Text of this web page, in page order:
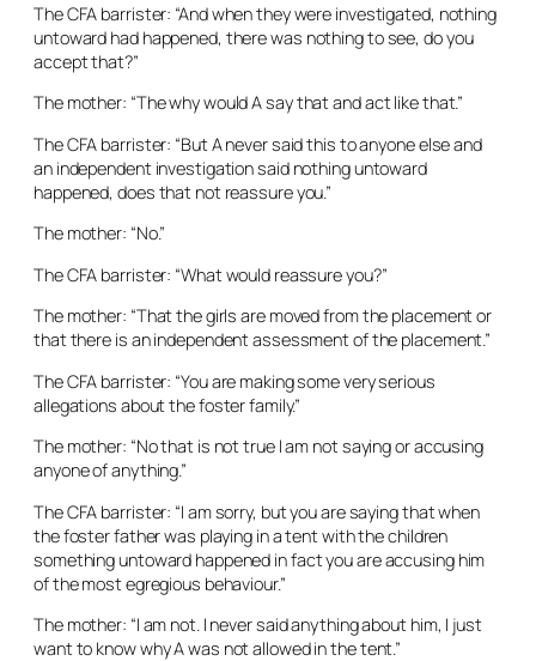
The CFA barrister: “And when they were investigated, nothing
untoward had happened, there was nothing to see, do you
accept that?”
The mother: “The why would A say that and act like that.”
The CFA barrister: “But A never said this to anyone else and
an independent investigation said nothing untoward
happened, does that not reassure you.”
The mother: “No.”
The CFA barrister: “What would reassure you?”
The mother: “That the girls are moved from the placement or
that there is an independent assessment of the placement.”
The CFA barrister: “You are making some very serious
allegations about the foster family.”
The mother: “No that is not true I am not saying or accusing
anyone of anything.”
The CFA barrister: “I am sorry, but you are saying that when
the foster father was playing in a tent with the children
something untoward happened in fact you are accusing him
of the most egregious behaviour.”
The mother: “I am not. I never said anything about him, I just
want to know why A was not allowed in the tent.”